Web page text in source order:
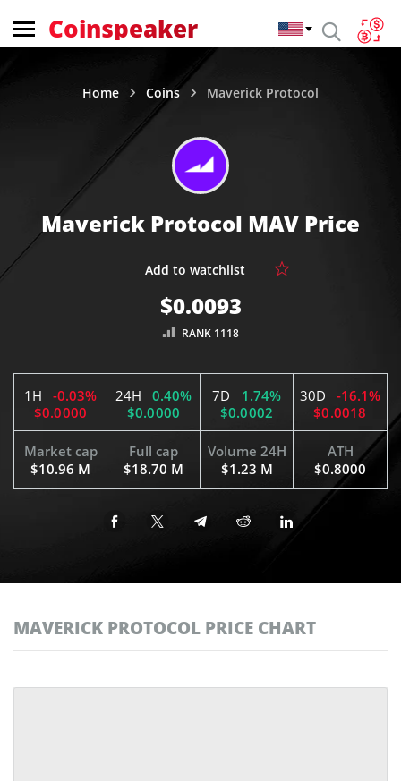
Coinspeaker
Home Coins Maverick Protocol
Maverick Protocol MAV Price
$0.0093
RANK 1118
1H
-0.03%
$0.0000
24H
0.40%
$0.0000
7D
1.74%
$0.0002
30D
-16.1%
$0.0018
Market cap
$10.96 M
Full cap
$18.70 M
Volume 24H
$1.23 M
ATH
$0.8000
MAVERICK PROTOCOL PRICE CHART